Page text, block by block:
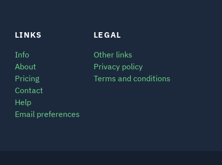
LINKS
Info
About
Pricing
Contact
Help
Email preferences
LEGAL
Other links
Privacy policy
Terms and conditions